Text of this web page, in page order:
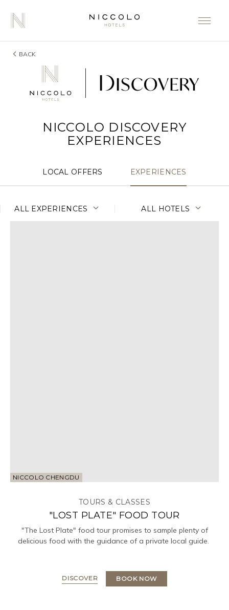
BACK
NICCOLO DISCOVERY
EXPERIENCES
LOCAL OFFERS EXPERIENCES
ALL EXPERIENCES ALL HOTELS
NICCOLO CHENGDU
TOURS & CLASSES
"LOST PLATE" FOOD TOUR
"The Lost Plate" food tour promises to sample plenty of
delicious food with the guidance of a private local guide.
DISCOVER BOOK NOW